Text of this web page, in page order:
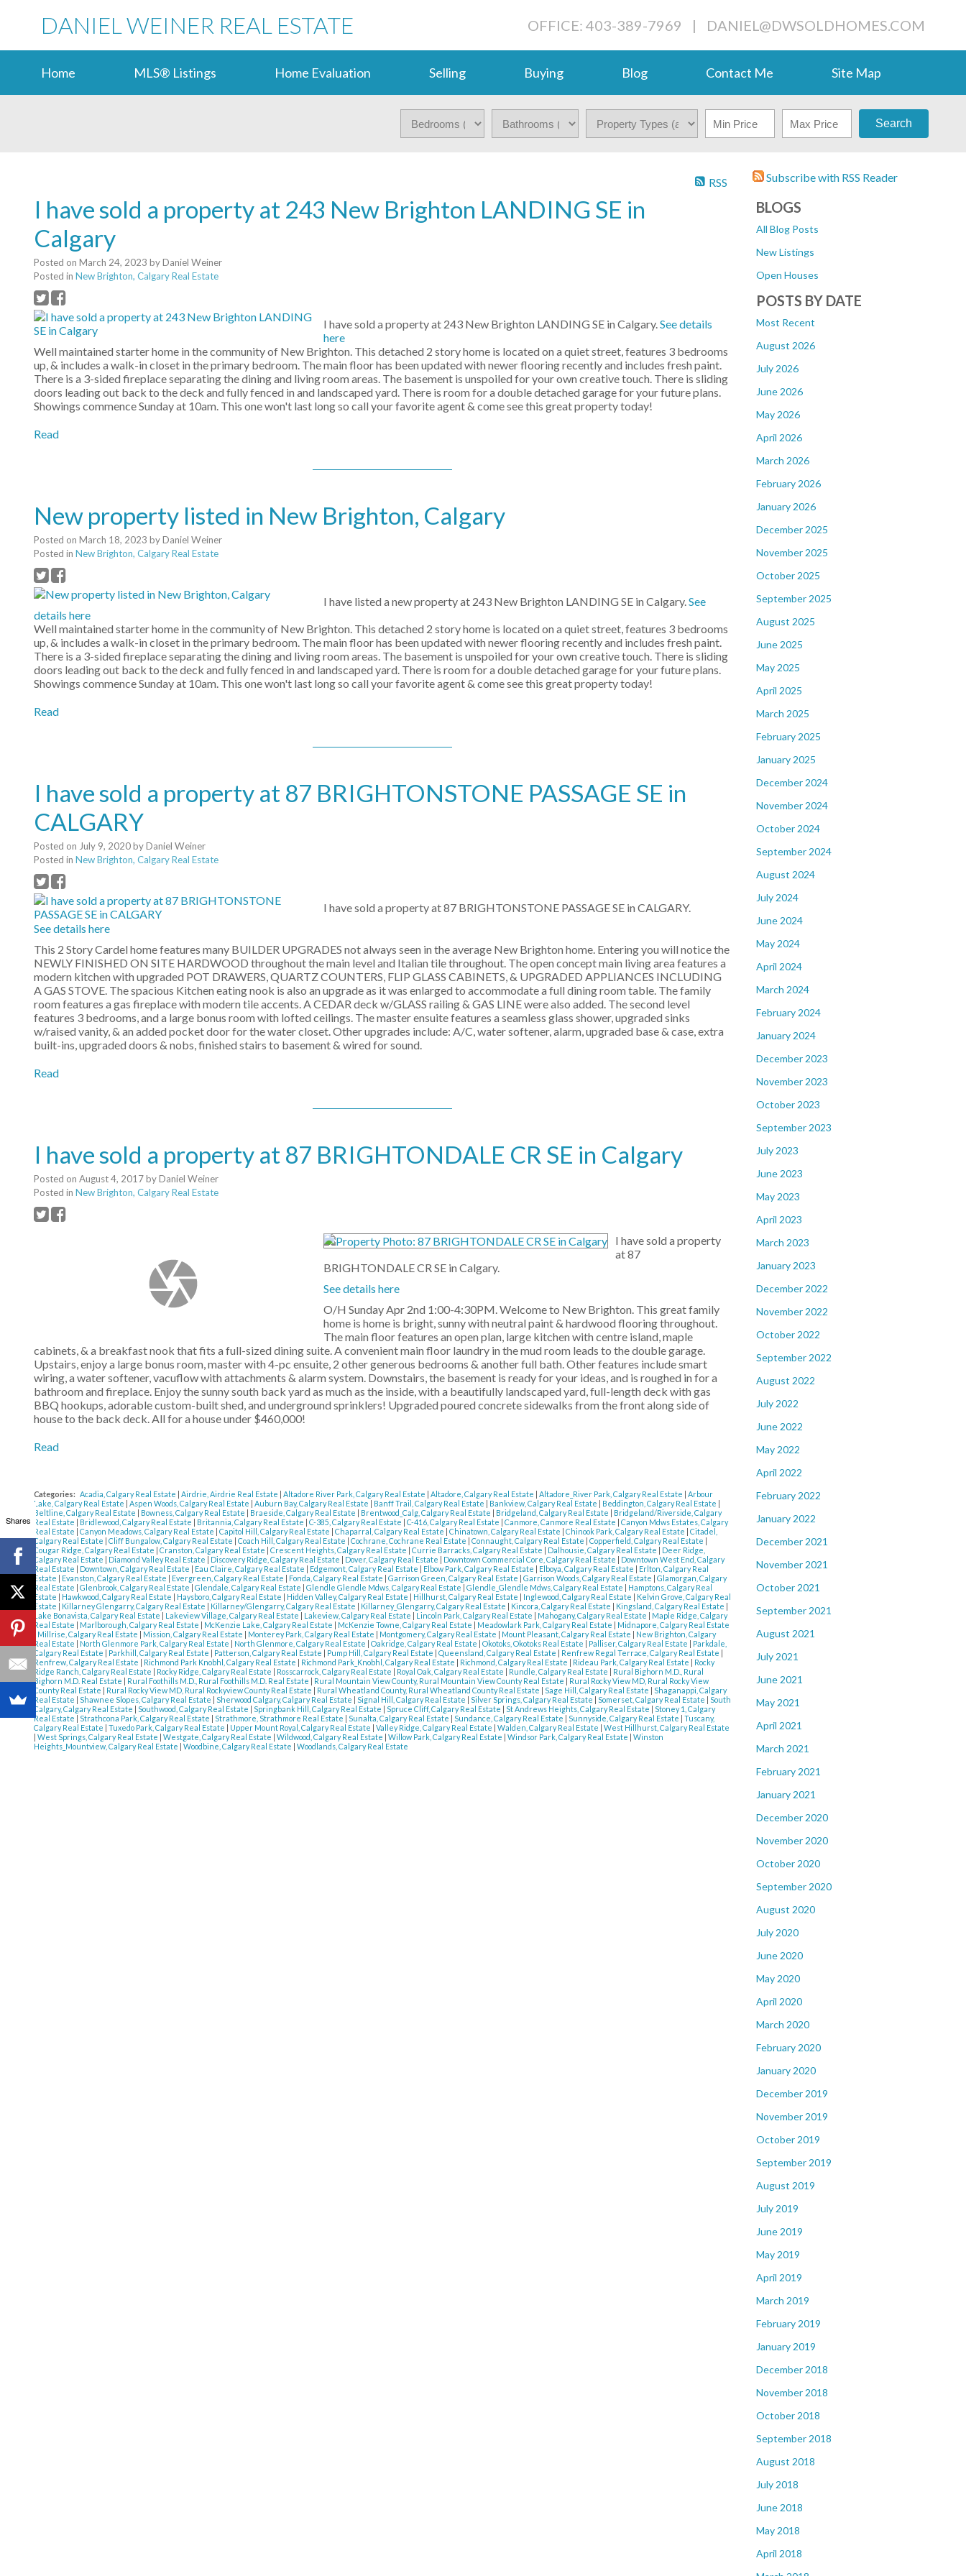
DANIEL WEINER REAL ESTATE OFFICE: 403-389-7969 | DANIEL@DWSOLDHOMES.COM
Home MLS® Listings Home Evaluation Selling Buying Blog Contact Me Site Map
Search
Subscribe with RSS Reader
BLOGS
All Blog Posts
New Listings
Open Houses
POSTS BY DATE
Most Recent
August 2026
July 2026
June 2026
May 2026
April 2026
March 2026
February 2026
January 2026
December 2025
November 2025
October 2025
September 2025
August 2025
June 2025
May 2025
April 2025
March 2025
February 2025
January 2025
December 2024
November 2024
October 2024
September 2024
August 2024
July 2024
June 2024
May 2024
April 2024
March 2024
February 2024
January 2024
December 2023
November 2023
October 2023
September 2023
July 2023
June 2023
May 2023
April 2023
March 2023
January 2023
December 2022
November 2022
October 2022
September 2022
August 2022
July 2022
June 2022
May 2022
April 2022
February 2022
January 2022
December 2021
November 2021
October 2021
September 2021
August 2021
July 2021
June 2021
May 2021
April 2021
March 2021
February 2021
January 2021
December 2020
November 2020
October 2020
September 2020
August 2020
July 2020
June 2020
May 2020
April 2020
March 2020
February 2020
January 2020
December 2019
November 2019
October 2019
September 2019
August 2019
July 2019
June 2019
May 2019
April 2019
March 2019
February 2019
January 2019
December 2018
November 2018
October 2018
September 2018
August 2018
July 2018
June 2018
May 2018
April 2018
RSS
I have sold a property at 243 New Brighton LANDING SE in
Calgary
Posted on March 24, 2023 byDaniel Weiner
Posted in New Brighton, Calgary Real Estate
I have sold a property at 243 New Brighton LANDING SE in Calgary.See details
here
Well maintained starter home in the community of New Brighton. This detached 2 story home is located on a quiet street, features 3 bedrooms
up, & includes a walk-in closet in the primary bedroom. The main floor has been updated with newer flooring recently and includes fresh paint.
There is a 3-sided fireplace separating the dining and living room areas. The basement is unspoiled for your own creative touch. There is sliding
doors leading out back to the deck and fully fenced in and landscaped yard. There is room for a double detached garage for your future plans.
Showings commence Sunday at 10am. This one won't last long so call your favorite agent & come see this great property today!
Read
New property listed in New Brighton, Calgary
Posted on March 18, 2023 byDaniel Weiner
Posted in New Brighton, Calgary Real Estate
I have listed a new property at 243 New Brighton LANDING SE in Calgary.See
details here
Well maintained starter home in the community of New Brighton. This detached 2 story home is located on a quiet street, features 3 bedrooms
up, & includes a walk-in closet in the primary bedroom. The main floor has been updated with newer flooring recently and includes fresh paint.
There is a 3-sided fireplace separating the dining and living room areas. The basement is unspoiled for your own creative touch. There is sliding
doors leading out back to the deck and fully fenced in and landscaped yard. There is room for a double detached garage for your future plans.
Showings commence Sunday at 10am. This one won't last long so call your favorite agent & come see this great property today!
Read
I have sold a property at 87 BRIGHTONSTONE PASSAGE SE in
CALGARY
Posted on July 9, 2020byDaniel Weiner
Posted in New Brighton, Calgary Real Estate
I have sold a property at 87 BRIGHTONSTONE PASSAGE SE in CALGARY.
See details here
This 2 Story Cardel home features many BUILDER UPGRADES not always seen in the average New Brighton home. Entering you will notice the
NEWLY FINISHED ON SITE HARDWOOD throughout the main level and Italian tile throughout. The open concept main living area features a
modern kitchen with upgraded POT DRAWERS, QUARTZ COUNTERS, FLIP GLASS CABINETS, & UPGRADED APPLIANCES INCLUDING
A GAS STOVE. The spacious Kitchen eating nook is also an upgrade as it was enlarged to accommodate a full dining room table. The family
room features a gas fireplace with modern tile accents. A CEDAR deck w/GLASS railing & GAS LINE were also added. The second level
features 3 bedrooms, and a large bonus room with lofted ceilings. The master ensuite features a seamless glass shower, upgraded sinks
w/raised vanity, & an added pocket door for the water closet. Other upgrades include: A/C, water softener, alarm, upgraded base & case, extra
built-ins, upgraded doors & nobs, finished stairs to basement & wired for sound.
Read
I have sold a property at 87 BRIGHTONDALE CR SE in Calgary
Posted on August 4, 2017byDaniel Weiner
Posted in New Brighton, Calgary Real Estate
I have sold a property
at 87
BRIGHTONDALE CR SE in Calgary.
See details here
O/H Sunday Apr 2nd 1:00-4:30PM. Welcome to New Brighton. This great family
home is home is bright, sunny with neutral paint & hardwood flooring throughout.
The main floor features an open plan, large kitchen with centre island, maple
cabinets, & a breakfast nook that fits a full-sized dining suite. A convenient main floor laundry in the mud room leads to the double garage.
Upstairs, enjoy a large bonus room, master with 4-pc ensuite, 2 other generous bedrooms & another full bath. Other features include smart
wiring, a water softener, vacuflow with attachments & alarm system. Downstairs, the basement is ready for your ideas, and is roughed in for a
bathroom and fireplace. Enjoy the sunny south back yard as much as the inside, with a beautifully landscaped yard, full-length deck with gas
BBQ hookups, adorable custom-built shed, and underground sprinklers! Upgraded poured concrete sidewalks from the front along side of
house to the back deck. All for a house under $460,000!
Read
Categories: Acadia, Calgary Real Estate Airdrie, Airdrie Real Estate Altadore River Park, Calgary Real Estate Altadore, Calgary Real Estate Altadore_River Park, Calgary Real Estate
Arbour
Lake, Calgary Real Estate
Aspen Woods, Calgary Real Estate Auburn Bay, Calgary Real Estate Banff Trail, Calgary Real Estate Bankview, Calgary Real Estate Beddington, Calgary Real Estate
Beltline, Calgary Real Estate
Bowness, Calgary Real Estate Braeside, Calgary Real Estate Brentwood_Calg, Calgary Real Estate Bridgeland, Calgary Real Estate
Bridgeland/Riverside, Calgary
Real Estate
Bridlewood, Calgary Real Estate Britannia, Calgary Real Estate C-385, Calgary Real Estate C-416, Calgary Real Estate Canmore, Canmore Real Estate
Canyon Mdws Estates, Calgary
Real Estate
Canyon Meadows, Calgary Real Estate Capitol Hill, Calgary Real Estate Chaparral, Calgary Real Estate Chinatown, Calgary Real Estate Chinook Park, Calgary Real Estate
Citadel,
Calgary Real Estate
Cliff Bungalow, Calgary Real Estate Coach Hill, Calgary Real Estate Cochrane, Cochrane Real Estate Connaught, Calgary Real Estate Copperfield, Calgary Real Estate
Cougar Ridge, Calgary Real Estate
Cranston, Calgary Real Estate Crescent Heights, Calgary Real Estate Currie Barracks, Calgary Real Estate Dalhousie, Calgary Real Estate
Deer Ridge,
Calgary Real Estate
Diamond Valley Real Estate Discovery Ridge, Calgary Real Estate Dover, Calgary Real Estate Downtown Commercial Core, Calgary Real Estate
Downtown West End, Calgary
Real Estate
Downtown, Calgary Real Estate Eau Claire, Calgary Real Estate Edgemont, Calgary Real Estate Elbow Park, Calgary Real Estate Elboya, Calgary Real Estate
Erlton, Calgary Real
Estate
Evanston, Calgary Real Estate Evergreen, Calgary Real Estate Fonda, Calgary Real Estate Garrison Green, Calgary Real Estate Garrison Woods, Calgary Real Estate
Glamorgan, Calgary
Real Estate
Glenbrook, Calgary Real Estate Glendale, Calgary Real Estate Glendle Glendle Mdws, Calgary Real Estate Glendle_Glendle Mdws, Calgary Real Estate
Hamptons, Calgary Real
Estate
Hawkwood, Calgary Real Estate Haysboro, Calgary Real Estate Hidden Valley, Calgary Real Estate Hillhurst, Calgary Real Estate Inglewood, Calgary Real Estate
Kelvin Grove, Calgary Real
Estate
Killarney Glengarry, Calgary Real Estate Killarney/Glengarry, Calgary Real Estate Killarney_Glengarry, Calgary Real Estate Kincora, Calgary Real Estate Kingsland, Calgary Real Estate
Lake Bonavista, Calgary Real Estate
Lakeview Village, Calgary Real Estate Lakeview, Calgary Real Estate Lincoln Park, Calgary Real Estate Mahogany, Calgary Real Estate
Maple Ridge, Calgary
Real Estate
Marlborough, Calgary Real Estate McKenzie Lake, Calgary Real Estate McKenzie Towne, Calgary Real Estate Meadowlark Park, Calgary Real Estate
Midnapore, Calgary Real Estate
Millrise, Calgary Real Estate Mission, Calgary Real Estate Monterey Park, Calgary Real Estate Montgomery, Calgary Real Estate Mount Pleasant, Calgary Real Estate
New Brighton, Calgary
Real Estate
North Glenmore Park, Calgary Real Estate North Glenmore, Calgary Real Estate Oakridge, Calgary Real Estate Okotoks, Okotoks Real Estate Palliser, Calgary Real Estate
Parkdale,
Calgary Real Estate
Parkhill, Calgary Real Estate Patterson, Calgary Real Estate Pump Hill, Calgary Real Estate Queensland, Calgary Real Estate Renfrew Regal Terrace, Calgary Real Estate
Renfrew, Calgary Real Estate
Richmond Park Knobhl, Calgary Real Estate Richmond Park_Knobhl, Calgary Real Estate Richmond, Calgary Real Estate Rideau Park, Calgary Real Estate
Rocky
Ridge Ranch, Calgary Real Estate
Rocky Ridge, Calgary Real Estate Rosscarrock, Calgary Real Estate Royal Oak, Calgary Real Estate Rundle, Calgary Real Estate
Rural Bighorn M.D., Rural
Bighorn M.D. Real Estate
Rural Foothills M.D., Rural Foothills M.D. Real Estate Rural Mountain View County, Rural Mountain View County Real Estate
Rural Rocky View MD, Rural Rocky View
County Real Estate
Rural Rocky View MD, Rural Rockyview County Real Estate Rural Wheatland County, Rural Wheatland County Real Estate Sage Hill, Calgary Real Estate
Shaganappi, Calgary
Real Estate
Shawnee Slopes, Calgary Real Estate Sherwood Calgary, Calgary Real Estate Signal Hill, Calgary Real Estate Silver Springs, Calgary Real Estate Somerset, Calgary Real Estate
South
Calgary, Calgary Real Estate
Southwood, Calgary Real Estate Springbank Hill, Calgary Real Estate Spruce Cliff, Calgary Real Estate St Andrews Heights, Calgary Real Estate
Stoney 1, Calgary
Real Estate
Strathcona Park, Calgary Real Estate Strathmore, Strathmore Real Estate Sunalta, Calgary Real Estate Sundance, Calgary Real Estate Sunnyside, Calgary Real Estate
Tuscany,
Calgary Real Estate
Tuxedo Park, Calgary Real Estate Upper Mount Royal, Calgary Real Estate Valley Ridge, Calgary Real Estate Walden, Calgary Real Estate
West Hillhurst, Calgary Real Estate
West Springs, Calgary Real Estate Westgate, Calgary Real Estate Wildwood, Calgary Real Estate Willow Park, Calgary Real Estate Windsor Park, Calgary Real Estate
Winston
Heights_Mountview, Calgary Real Estate
Woodbine, Calgary Real Estate Woodlands, Calgary Real Estate
Shares